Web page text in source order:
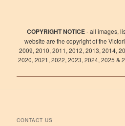
COPYRIGHT NOTICE- all images,
website are the copyright of the
2009, 2010, 2011, 2012, 2013, 2014,
2020, 2021, 2022, 2023, 2024, 2025 &
CONTACT US